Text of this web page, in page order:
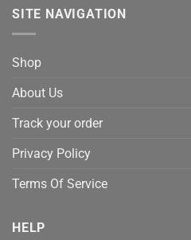
SITE NAVIGATION
Shop
About Us
Track your order
Privacy Policy
Terms Of Service
HELP